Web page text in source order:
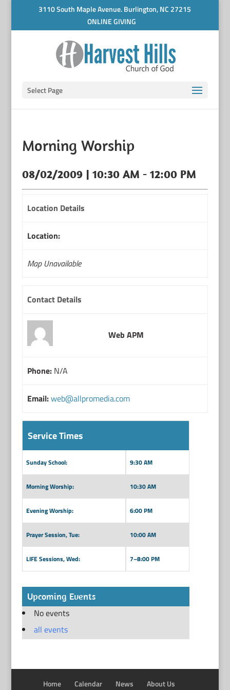
3110 South Maple Avenue. Burlington, NC 27215
ONLINE GIVING
Select Page
Morning Worship
08/02/2009 | 10:30 AM - 12:00 PM
Location Details
Location:
Map Unavailable
Contact Details
Web APM
Phone:N/A
Email:web@allpromedia.com
Service Times
Sunday School: 9:30 AM
Morning Worship: 10:30 AM
Evening Worship: 6:00 PM
Prayer Session, Tue: 10:00 AM
LIFE Sessions, Wed: 7–8:00 PM
Upcoming Events
No events
all events
Home Calendar News About Us